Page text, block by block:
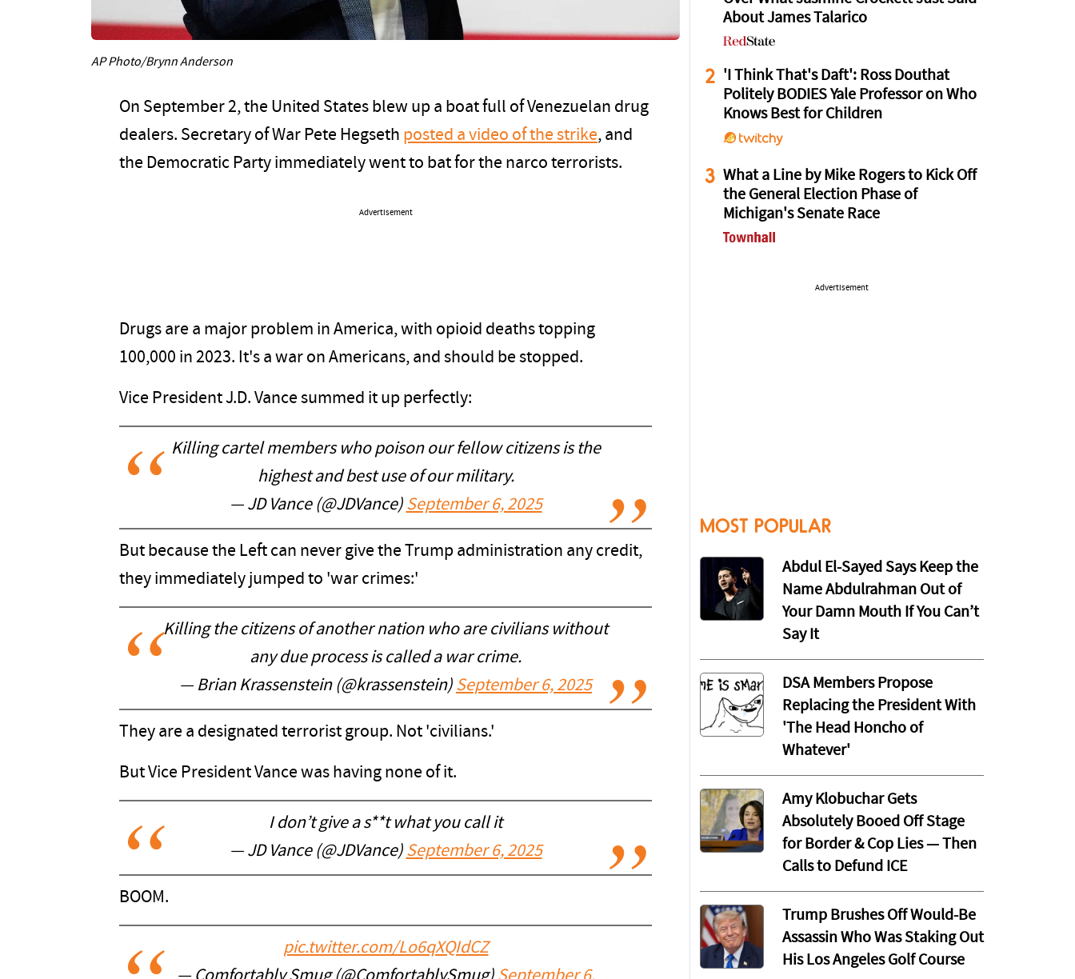
AP Photo/Brynn Anderson
On September 2, the United States blew up a boat full of Venezuelan drug
dealers. Secretary of War Pete Hegseth posted a video of the strike, and
the Democratic Party immediately went to bat for the narco terrorists.
Advertisement
Drugs are a major problem in America, with opioid deaths topping
100,000 in 2023. It's a war on Americans, and should be stopped.
Vice President J.D. Vance summed it up perfectly:
Killing cartel members who poison our fellow citizens is the
highest and best use of our military.
— JD Vance (@JDVance) September 6, 2025
But because the Left can never give the Trump administration any credit,
they immediately jumped to 'war crimes:'
Killing the citizens of another nation who are civilians without
any due process is called a war crime.
— Brian Krassenstein (@krassenstein) September 6, 2025
They are a designated terrorist group. Not 'civilians.'
But Vice President Vance was having none of it.
I don’t give a s**t what you call it
— JD Vance (@JDVance) September 6, 2025
BOOM.
pic.twitter.com/Lo6qXQIdCZ
About James Talarico
2 'I Think That's Daft': Ross Douthat
Politely BODIES Yale Professor on Who
Knows Best for Children
3 What a Line by Mike Rogers to Kick Off
the General Election Phase of
Michigan's Senate Race
Advertisement
MOST POPULAR
Abdul El-Sayed Says Keep the
Name Abdulrahman Out of
Your Damn Mouth If You Can’t
Say It
DSA Members Propose
Replacing the President With
'The Head Honcho of
Whatever'
Amy Klobuchar Gets
Absolutely Booed Off Stage
for Border & Cop Lies — Then
Calls to Defund ICE
Trump Brushes Off Would-Be
Assassin Who Was Staking Out
His Los Angeles Golf Course